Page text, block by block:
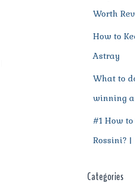
Worth
How to
Astray
What to
winning
#1 How
Rossini? |
Categories